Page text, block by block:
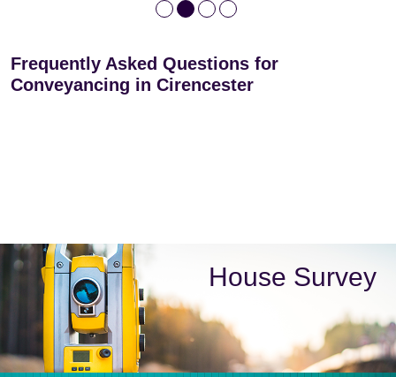
Frequently Asked Questions for
Conveyancing in Cirencester
House Survey